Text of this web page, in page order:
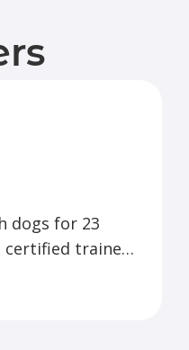
dogs for 23
certified trainer
and certified